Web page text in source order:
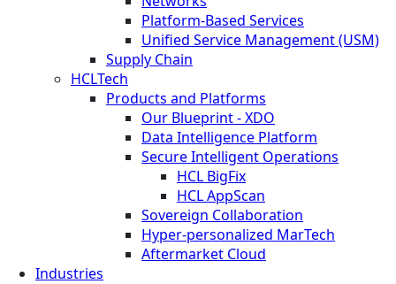
Platform-Based Services
Unified Service Management (USM)
Supply Chain
HCLTech
Products and Platforms
Our Blueprint - XDO
Data Intelligence Platform
Secure Intelligent Operations
HCL BigFix
HCL AppScan
Sovereign Collaboration
Hyper-personalized MarTech
Aftermarket Cloud
Industries